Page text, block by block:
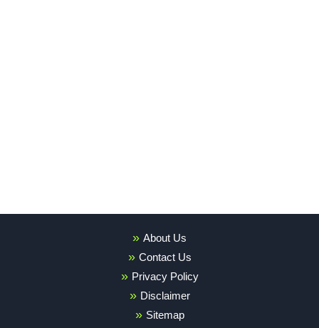
About Us
Contact Us
Privacy Policy
Disclaimer
Sitemap